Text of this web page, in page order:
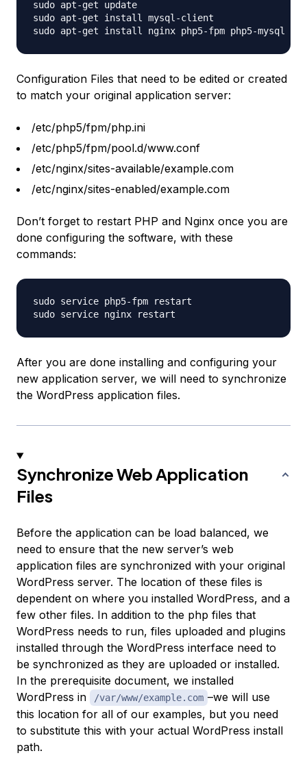
sudo apt-get update
sudo apt-get install mysql-client
Configuration Files that need to be edited or created
to match your original application server:
/etc/php5/fpm/php.ini
/etc/php5/fpm/pool.d/www.conf
/etc/nginx/sites-available/example.com
/etc/nginx/sites-enabled/example.com
Don’t forget to restart PHP and Nginx once you are
done configuring the software, with these
commands:
sudo service php5-fpm restart
After you are done installing and configuring your
new application server, we will need to synchronize
the WordPress application files.
Synchronize Web Application
Files
Before the application can be load balanced, we
need to ensure that the new server’s web
application files are synchronized with your original
WordPress server. The location of these files is
dependent on where you installed WordPress, and a
few other files. In addition to the php files that
WordPress needs to run, files uploaded and plugins
installed through the WordPress interface need to
be synchronized as they are uploaded or installed.
In the prerequisite document, we installed
WordPress in
/var/www/example.com –we will use
this location for all of our examples, but you need
to substitute this with your actual WordPress install
path.